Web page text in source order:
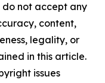
not accept any
content,
legality, or
in this article.
issues